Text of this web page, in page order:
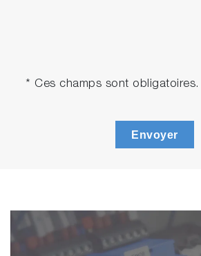
* Ces champs sont obligatoires.
Envoyer